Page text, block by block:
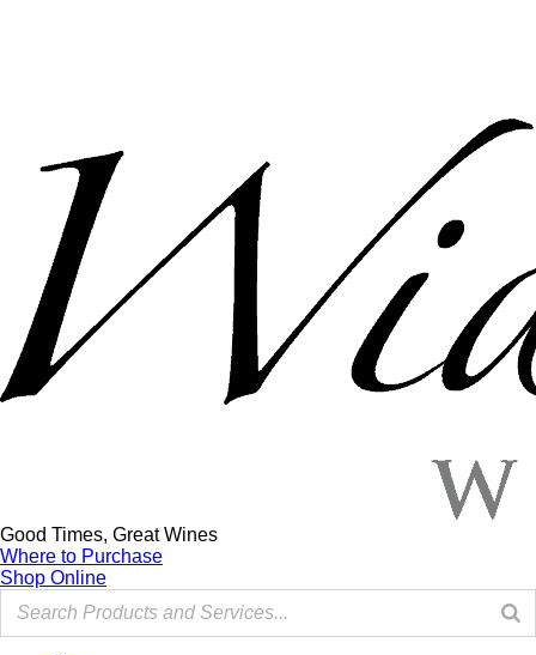
Good Times, Great Wines
Where to Purchase
Shop Online